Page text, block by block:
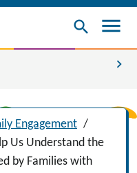
search menu
chevron_right
Engagement /
Us Understand the
by Families with